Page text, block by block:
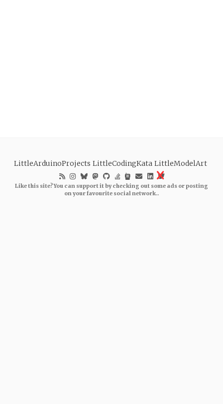
LittleArduinoProjects LittleCodingKata LittleModelArt
Like this site? You can support it by checking out some ads or posting
on your favourite social network..